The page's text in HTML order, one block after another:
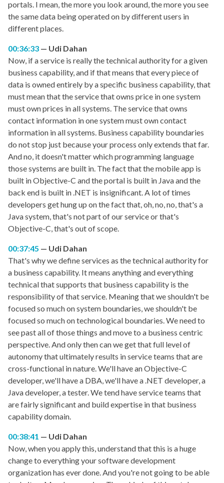
portals. I mean, the more you look around, the more you see
the same data being operated on by different users in
different places.
00:36:33
Udi Dahan
Now, if a service is really the technical authority for a given
business capability, and if that means that every piece of
data is owned entirely by a specific business capability, that
must mean that the service that owns price in one system
must own prices in all systems. The service that owns
contact information in one system must own contact
information in all systems. Business capability boundaries
do not stop just because your process only extends that far.
And no, it doesn't matter which programming language
those systems are built in. The fact that the mobile app is
built in Objective-C and the portal is built in Java and the
back end is built in .NET is insignificant. A lot of times
developers get hung up on the fact that, oh, no, no, that's a
Java system, that's not part of our service or that's
Objective-C, that's out of scope.
00:37:45
Udi Dahan
That's why we define services as the technical authority for
a business capability. It means anything and everything
technical that supports that business capability is the
responsibility of that service. Meaning that we shouldn't be
focused so much on system boundaries, we shouldn't be
focused so much on technological boundaries. We need to
see past all of those things and move to a business centric
perspective. And only then can we get that full level of
autonomy that ultimately results in service teams that are
cross-functional in nature. We'll have an Objective-C
developer, we'll have a DBA, we'll have a .NET developer, a
Java developer, a tester. We tend have service teams that
are fairly significant and build expertise in that business
capability domain.
00:38:41
Udi Dahan
Now, when you apply this, understand that this is a huge
change to everything your software development
organization has ever done. And you're not going to be able